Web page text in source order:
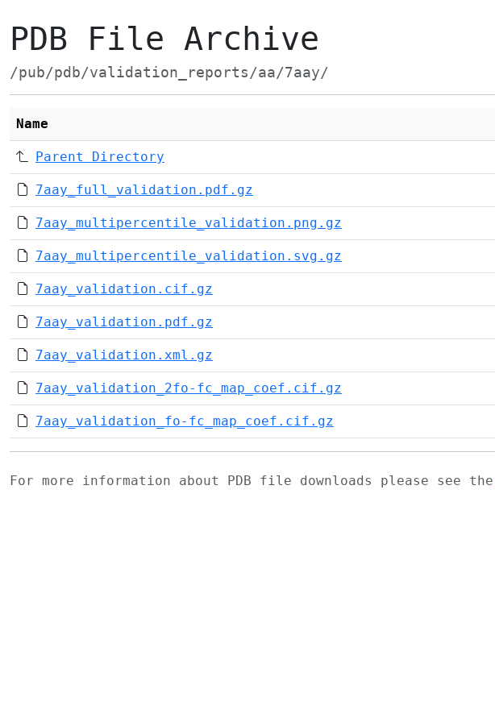
PDB File Archive
/pub/pdb/validation_reports/aa/7aay/
Name
Parent Directory
7aay_full_validation.pdf.gz
7aay_multipercentile_validation.png.gz
7aay_multipercentile_validation.svg.gz
7aay_validation.cif.gz
7aay_validation.pdf.gz
7aay_validation.xml.gz
7aay_validation_2fo-fc_map_coef.cif.gz
7aay_validation_fo-fc_map_coef.cif.gz
For more information about PDB file downloads please see the